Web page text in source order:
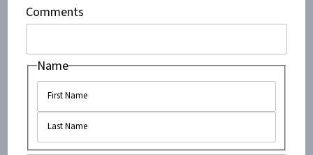
was Boston-area schools. I wrote reports about the
personal experiences students are faced with, the
and anti-Semitic speakers, the violence of anti-Israel
student groups on campus, professors who mistreat
students based on their relationship with Israel,
professors who express biased anti-Israel sentiments
in class as fact.
Comments
Name